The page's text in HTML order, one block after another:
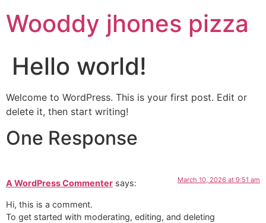
Wooddy jhones pizza
Hello world!
Welcome to WordPress. This is your first post. Edit or
delete it, then start writing!
One Response
A WordPress Commenter says: March 10, 2026 at 9:51 am
Hi, this is a comment.
To get started with moderating, editing, and deleting